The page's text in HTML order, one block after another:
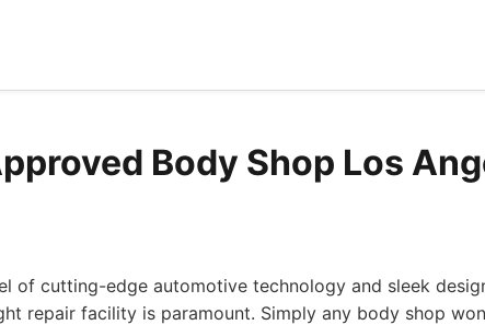
Body Shop Los
of cutting-edge automotive technology and sleek
repair facility is paramount. Simply any body shop